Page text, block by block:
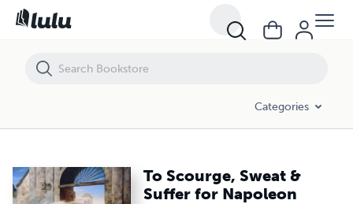
Categories
To Scourge, Sweat &
Suffer for Napoleon
To Scourge, Sweat & Suffer for Napoleon